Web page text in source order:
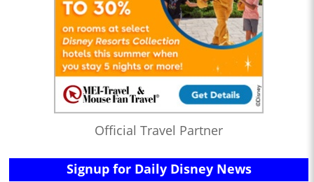
Official Travel Partner
Signup for Daily Disney News